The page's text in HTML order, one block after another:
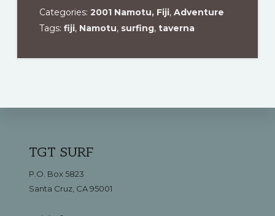
Categories: 2001 Namotu, Fiji, Adventure
Tags: fiji, Namotu, surfing, taverna
Footer
TGT SURF
P.O. Box 5823
Santa Cruz, CA 95001